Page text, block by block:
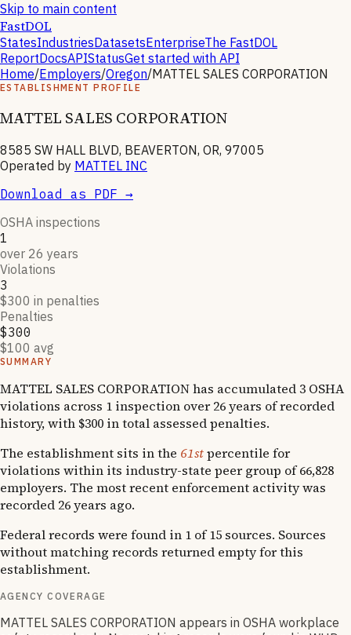
Skip to main content
FastDOL
StatesIndustriesDatasetsEnterpriseThe FastDOL
ReportDocsAPIStatusGet started with API
Home/Employers/Oregon/MATTEL SALES CORPORATION
ESTABLISHMENT PROFILE
MATTEL SALES CORPORATION
8585 SW HALL BLVD, BEAVERTON, OR, 97005
Operated by MATTEL INC
Download as PDF →
OSHA inspections
1
over 26 years
Violations
3
$300 in penalties
Penalties
$300
$100 avg
SUMMARY
MATTEL SALES CORPORATION has accumulated 3 OSHA
violations across 1 inspection over 26 years of recorded
history, with $300 in total assessed penalties.
The establishment sits in the 61stpercentile for
violations within its industry-state peer group of 66,828
employers. The most recent enforcement activity was
recorded 26 years ago.
Federal records were found in 1 of 15 sources. Sources
without matching records returned empty for this
establishment.
AGENCY COVERAGE
MATTEL SALES CORPORATION appears in OSHA workplace